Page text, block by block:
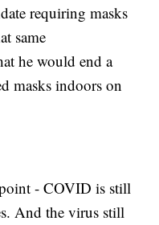
requiring masks
same
he would end a
masks indoors on
- COVID is still
And the virus still